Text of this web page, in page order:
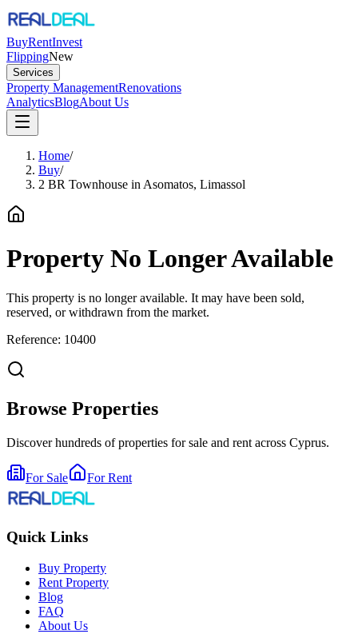
BuyRentInvest
FlippingNew
Services
Property ManagementRenovations
AnalyticsBlogAbout Us
Home/
Buy/
2 BR Townhouse in Asomatos, Limassol
Property No Longer Available
This property is no longer available. It may have been sold,
reserved, or withdrawn from the market.
Reference: 10400
Browse Properties
Discover hundreds of properties for sale and rent across Cyprus.
For Sale For Rent
Quick Links
Buy Property
Rent Property
Blog
FAQ
About Us